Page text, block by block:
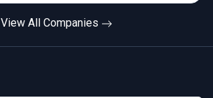
View All Companies